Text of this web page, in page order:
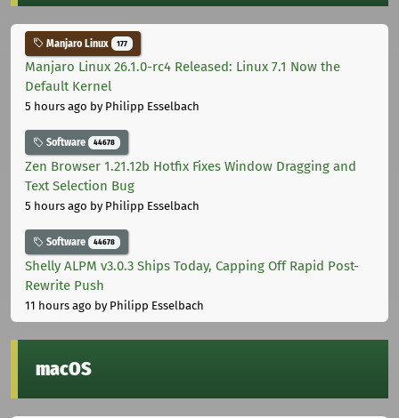
Manjaro Linux 177
Manjaro Linux 26.1.0-rc4 Released: Linux 7.1 Now the
Default Kernel
5 hours ago by Philipp Esselbach
Software 44678
Zen Browser 1.21.12b Hotfix Fixes Window Dragging and
Text Selection Bug
5 hours ago by Philipp Esselbach
Software 44678
Shelly ALPM v3.0.3 Ships Today, Capping Off Rapid Post-
Rewrite Push
11 hours ago by Philipp Esselbach
macOS